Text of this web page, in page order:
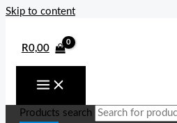
Skip to content
R0,00
Products search